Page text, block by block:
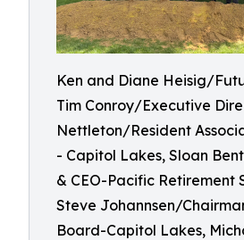
Ken and Diane Heisig/
Tim Conroy/Executive
Nettleton/Resident
- Capitol Lakes, Sloan
& CEO-Pacific Retirement
Steve Johannsen/
Board-Capitol Lakes,